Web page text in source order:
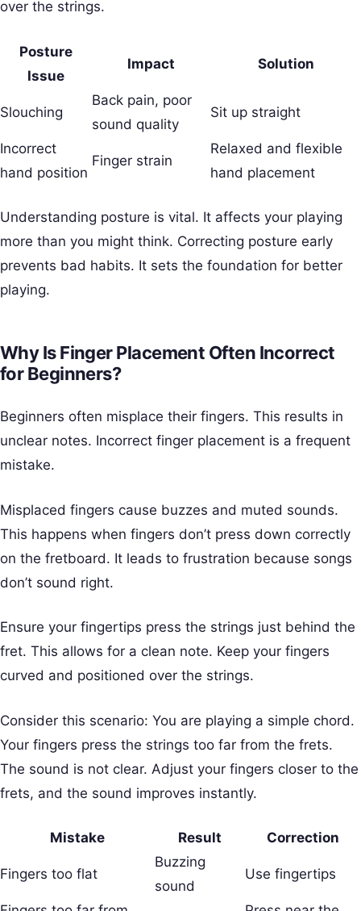
over the strings.
Posture
Issue
Impact Solution
Slouching
Back pain, poor
sound quality
Sit up straight
Incorrect
hand position
Finger strain
Relaxed and flexible
hand placement
Understanding posture is vital. It affects your playing
more than you might think. Correcting posture early
prevents bad habits. It sets the foundation for better
playing.
Why Is Finger Placement Often Incorrect
for Beginners?
Beginners often misplace their fingers. This results in
unclear notes. Incorrect finger placement is a frequent
mistake.
Misplaced fingers cause buzzes and muted sounds.
This happens when fingers don’t press down correctly
on the fretboard. It leads to frustration because songs
don’t sound right.
Ensure your fingertips press the strings just behind the
fret. This allows for a clean note. Keep your fingers
curved and positioned over the strings.
Consider this scenario: You are playing a simple chord.
Your fingers press the strings too far from the frets.
The sound is not clear. Adjust your fingers closer to the
frets, and the sound improves instantly.
Mistake Result Correction
Fingers too flat
Buzzing
sound
Use fingertips